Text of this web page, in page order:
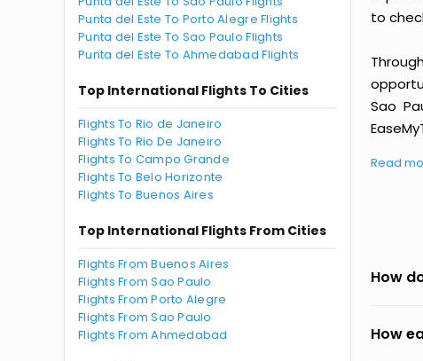
Punta del Este To Porto Alegre Flights
Punta del Este To Sao Paulo Flights
Punta del Este To Ahmedabad Flights
Top International Flights To Cities
Flights To Rio de Janeiro
Flights To Rio De Janeiro
Flights To Campo Grande
Flights To Belo Horizonte
Flights To Buenos Aires
Top International Flights From Cities
Flights From Buenos Aires
Flights From Sao Paulo
Flights From Porto Alegre
Flights From Sao Paulo
Flights From Ahmedabad
to
Sao
Read
How
How